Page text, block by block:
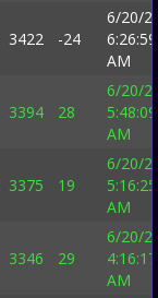
3422 -24
6/20/
6:26:59
AM
3394 28
6/20/
5:48:09
AM
3375 19
6/20/
5:16:25
AM
3346 29
6/20/
4:16:17
AM